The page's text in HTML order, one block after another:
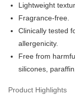
Shipping Method
Home Delivery
HK$55.00/order |
Lightweight
Fragrance-free.
Clinically tested
allergenicity.
Free from
silicones,
Product Highlights